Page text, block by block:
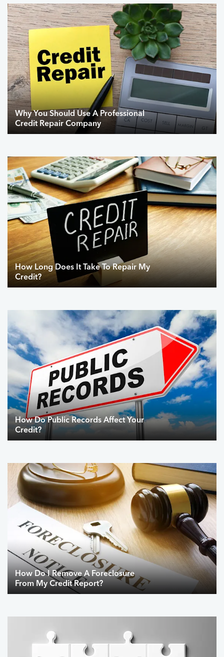
Why You Should Use A Professional
Credit Repair Company
How Long Does It Take To Repair My
Credit?
How Do Public Records Affect Your
Credit?
How Do I Remove A Foreclosure
From My Credit Report?